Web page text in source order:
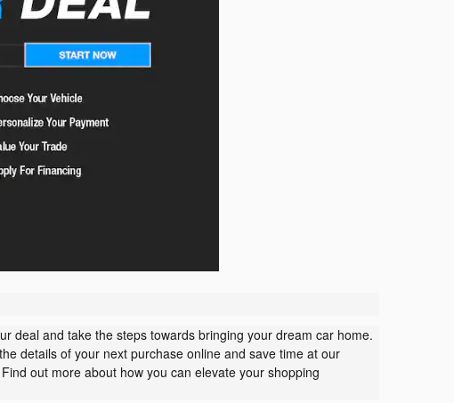
deal and take the steps towards bringing your dream car home.
details of your next purchase online and save time at our
out more about how you can elevate your shopping